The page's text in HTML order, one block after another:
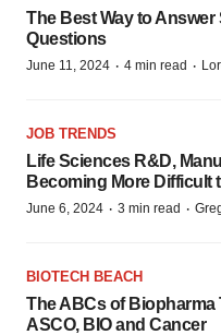
The Best Way to Answer
Questions
June 11, 2024 · 4 min read ·
JOB TRENDS
Life Sciences R&D,
Becoming More Difficult
June 6, 2024 · 3 min read ·
BIOTECH BEACH
The ABCs of Biopharma
ASCO, BIO and Cancer